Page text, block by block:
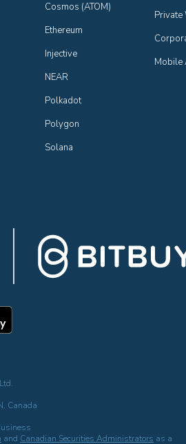
Cosmos (ATOM)
Ethereum
Injective
NEAR
Polkadot
Polygon
Solana
Private
Mobile
Canada
and Canadian Securities Administrators as a